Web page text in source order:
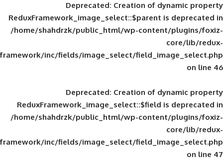
Deprecated: Creation of
ReduxFramework_image_select::$parent
/home/shahdrzk/public_html/wp-
framework/inc/fields/image_select/
Deprecated: Creation of
ReduxFramework_image_select::$field
/home/shahdrzk/public_html/wp-
framework/inc/fields/image_select/